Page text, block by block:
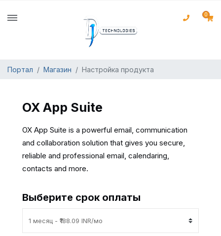
0
Портал Магазин Настройка продукта
OX App Suite
OX App Suite is a powerful email, communication
and collaboration solution that gives you secure,
reliable and professional email, calendaring,
contacts and more.
Выберите срок оплаты